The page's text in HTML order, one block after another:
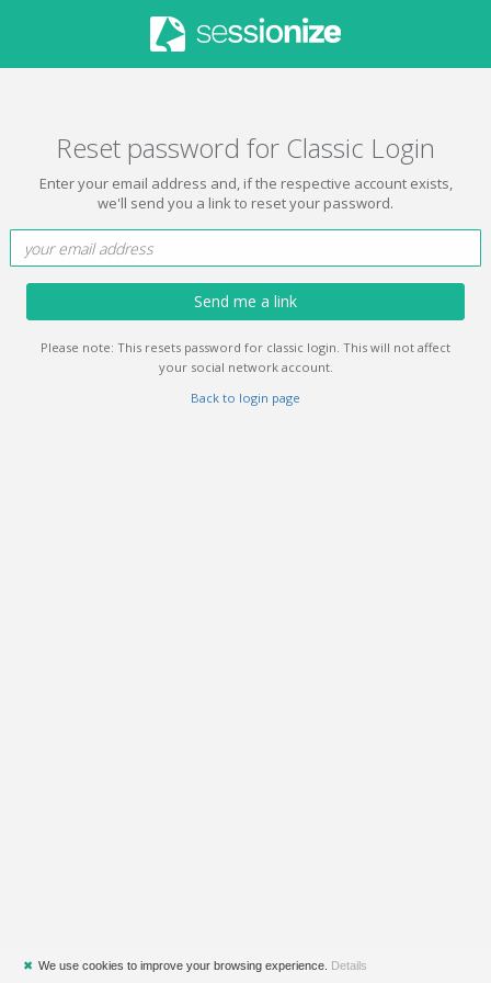
Reset password for Classic Login
Enter your email address and, if the respective account exists,
we'll send you a link to reset your password.
Send me a link
Please note: This resets password for classic login. This will not affect
your social network account.
Back to login page
✖ We use cookies to improve your browsing experience. Details